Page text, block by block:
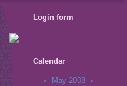
Login form
Calendar
« May 2008
»